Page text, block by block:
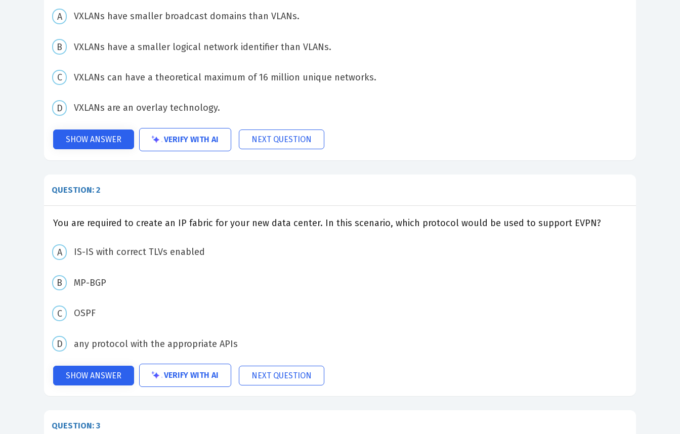
VXLANs have smaller broadcast domains than VLANs.
VXLANs have a smaller logical network identifier than VLANs.
VXLANs can have a theoretical maximum of 16 million unique networks.
VXLANs are an overlay technology.
SHOW ANSWER VERIFY WITH AI NEXT QUESTION
QUESTION: 2
You are required to create an IP fabric for your new data center. In this scenario, which protocol would be used to support EVPN?
IS-IS with correct TLVs enabled
MP-BGP
OSPF
any protocol with the appropriate APIs
SHOW ANSWER VERIFY WITH AI NEXT QUESTION
QUESTION: 3